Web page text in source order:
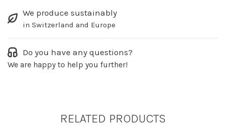
We produce sustainably
in Switzerland and Europe
Do you have any questions?
We are happy to help you further!
RELATED PRODUCTS